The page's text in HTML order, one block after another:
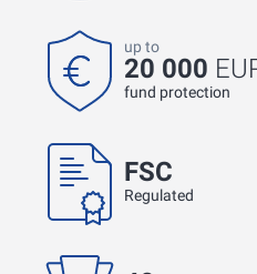
FSC
Regulated
up to
20 000
fund protection